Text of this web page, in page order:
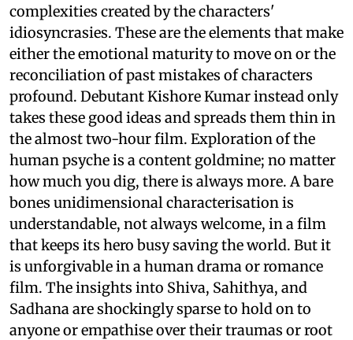
complexities created by the characters'
idiosyncrasies. These are the elements that make
either the emotional maturity to move on or the
reconciliation of past mistakes of characters
profound. Debutant Kishore Kumar instead only
takes these good ideas and spreads them thin in
the almost two-hour film. Exploration of the
human psyche is a content goldmine; no matter
how much you dig, there is always more. A bare
bones unidimensional characterisation is
understandable, not always welcome, in a film
that keeps its hero busy saving the world. But it
is unforgivable in a human drama or romance
film. The insights into Shiva, Sahithya, and
Sadhana are shockingly sparse to hold on to
anyone or empathise over their traumas or root